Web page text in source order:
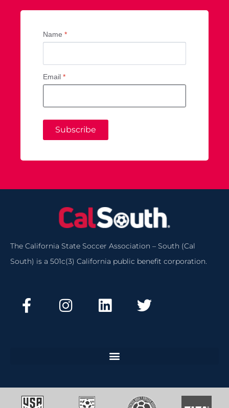
Name *
Email *
Subscribe
The California State Soccer Association – South (Cal
South) is a 501c(3) California public benefit corporation.